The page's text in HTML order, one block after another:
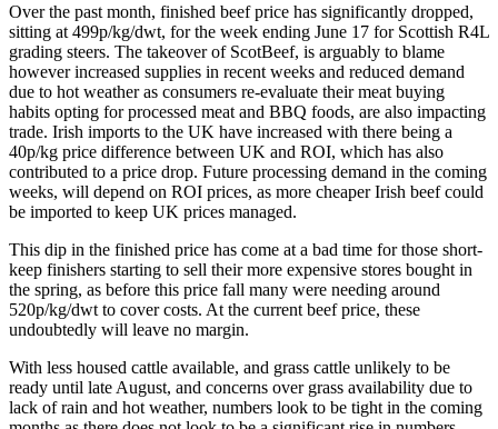
Over the past month, finished beef price has significantly dropped,
sitting at 499p/kg/dwt, for the week ending June 17 for Scottish R4L
grading steers. The takeover of ScotBeef, is arguably to blame
however increased supplies in recent weeks and reduced demand
due to hot weather as consumers re-evaluate their meat buying
habits opting for processed meat and BBQ foods, are also impacting
trade. Irish imports to the UK have increased with there being a
40p/kg price difference between UK and ROI, which has also
contributed to a price drop. Future processing demand in the coming
weeks, will depend on ROI prices, as more cheaper Irish beef could
be imported to keep UK prices managed.
This dip in the finished price has come at a bad time for those short-
keep finishers starting to sell their more expensive stores bought in
the spring, as before this price fall many were needing around
520p/kg/dwt to cover costs. At the current beef price, these
undoubtedly will leave no margin.
With less housed cattle available, and grass cattle unlikely to be
ready until late August, and concerns over grass availability due to
lack of rain and hot weather, numbers look to be tight in the coming